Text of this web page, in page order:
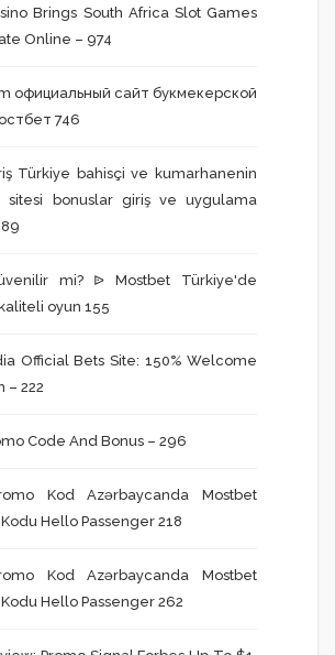
Brings South Africa Slot Games
Online – 974
официальный сайт букмекерской
746
Türkiye bahisçi ve kumarhanenin
sitesi bonuslar giriş ve uygulama
mi? ᐉ Mostbet Türkiye'de
oyun 155
Official Bets Site: 150% Welcome
– 222
Code And Bonus – 296
Kod Azərbaycanda Mostbet
Hello Passenger 218
Kod Azərbaycanda Mostbet
Hello Passenger 262